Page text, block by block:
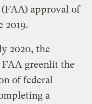
approval of
2019.
2020, the
greenlit the
of federal
a